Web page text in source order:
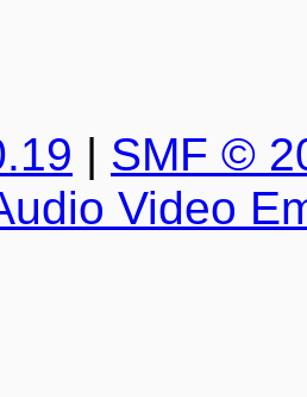
| SMF ©
Video